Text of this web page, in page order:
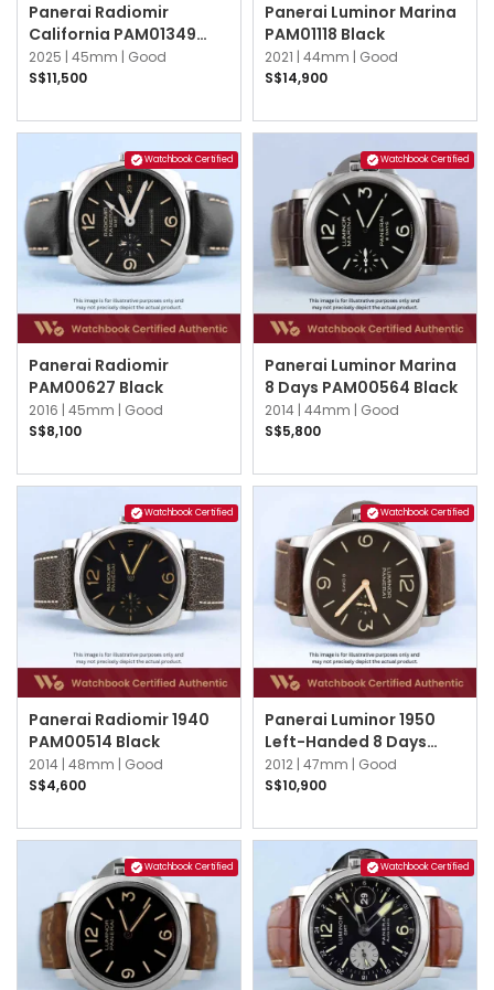
Panerai Radiomir
California PAM01349
Green
2025 | 45mm | Good
S$11,500
Panerai Luminor Marina
PAM01118 Black
2021 | 44mm | Good
S$14,900
Watchbook Certified
Panerai Radiomir
PAM00627 Black
2016 | 45mm | Good
S$8,100
Watchbook Certified
Panerai Luminor Marina
8 Days PAM00564 Black
2014 | 44mm | Good
S$5,800
Watchbook Certified
Panerai Radiomir 1940
PAM00514 Black
2014 | 48mm | Good
S$4,600
Watchbook Certified
Panerai Luminor 1950
Left-Handed 8 Days
PAM00368 Brown
2012 | 47mm | Good
S$10,900
Watchbook Certified Watchbook Certified